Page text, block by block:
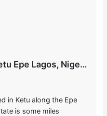
Kings Court Estate, Ketu Epe Lagos, Nigeria
in Ketu along the Epe
is some miles